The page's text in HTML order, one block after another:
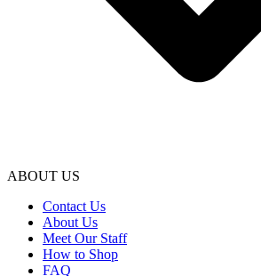
ABOUT US
Contact Us
About Us
Meet Our Staff
How to Shop
FAQ